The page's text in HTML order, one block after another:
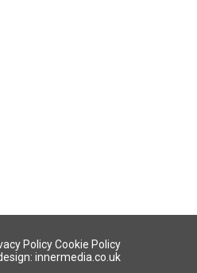
PolicyCookie Policy
innermedia.co.uk